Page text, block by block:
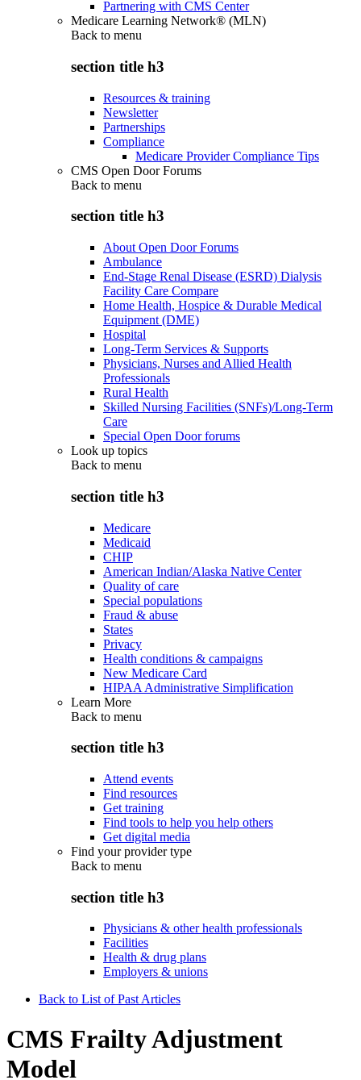
Partnering with CMS Center
Medicare Learning Network® (MLN)
Back to menu
section title h3
Resources & training
Newsletter
Partnerships
Compliance
Medicare Provider Compliance Tips
CMS Open Door Forums
Back to menu
section title h3
About Open Door Forums
Ambulance
End-Stage Renal Disease (ESRD) Dialysis
Facility Care Compare
Home Health, Hospice & Durable Medical
Equipment (DME)
Hospital
Long-Term Services & Supports
Physicians, Nurses and Allied Health
Professionals
Rural Health
Skilled Nursing Facilities (SNFs)/Long-Term
Care
Special Open Door forums
Look up topics
Back to menu
section title h3
Medicare
Medicaid
CHIP
American Indian/Alaska Native Center
Quality of care
Special populations
Fraud & abuse
States
Privacy
Health conditions & campaigns
New Medicare Card
HIPAA Administrative Simplification
Learn More
Back to menu
section title h3
Attend events
Find resources
Get training
Find tools to help you help others
Get digital media
Find your provider type
Back to menu
section title h3
Physicians & other health professionals
Facilities
Health & drug plans
Employers & unions
Back to List of Past Articles
CMS Frailty Adjustment
Model